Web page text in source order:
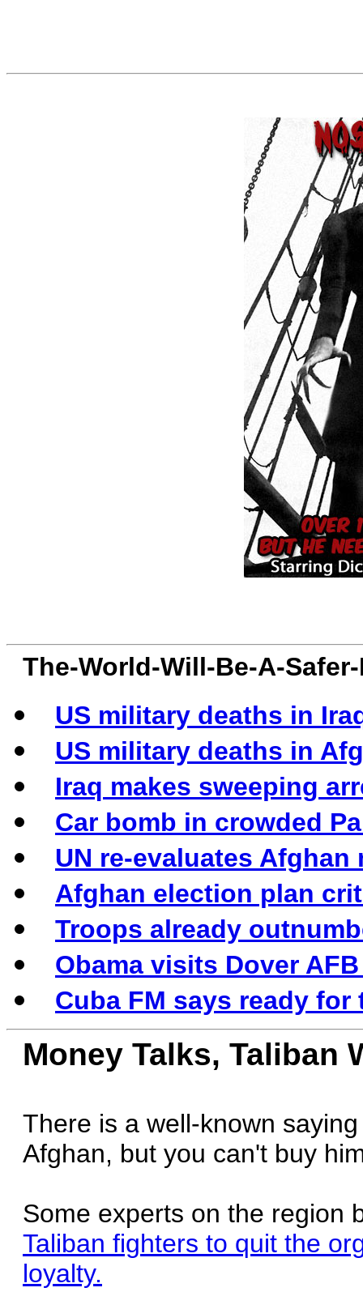
The-World-Will-Be-A-
US military deaths in
US military deaths in
Iraq makes sweeping
Car bomb in crowded
UN re-evaluates
Afghan election plan
Troops already
Obama visits Dover
Cuba FM says ready for
Money Talks, Taliban
There is a well-known
Afghan, but you can't buy
Some experts on the region
Taliban fighters to quit the
loyalty.